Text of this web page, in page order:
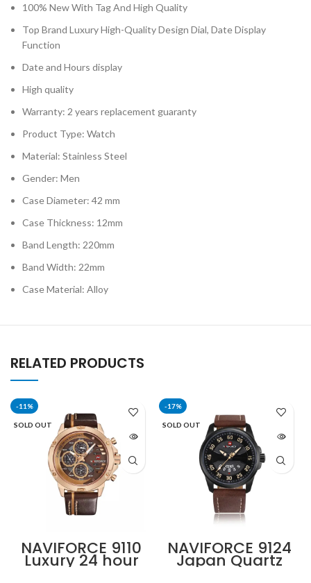
100% New With Tag And High Quality
Top Brand Luxury High-Quality Design Dial, Date Display
Function
Date and Hours display
High quality
Warranty: 2 years replacement guaranty
Product Type: Watch
Material: Stainless Steel
Gender: Men
Case Diameter: 42 mm
Case Thickness: 12mm
Band Length: 220mm
Band Width: 22mm
Case Material: Alloy
RELATED PRODUCTS
-11%
SOLD OUT
NAVIFORCE 9110
Luxury 24 hour
Date, Week
-17%
SOLD OUT
NAVIFORCE 9124
Japan Quartz
Movement